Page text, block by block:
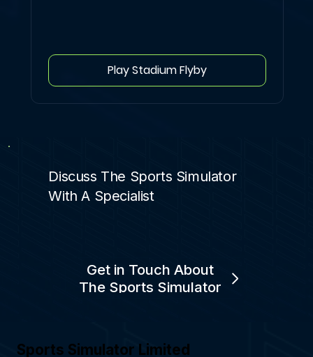
Play Stadium Flyby
Discuss The Sports Simulator
With A Specialist
Get in Touch About
The Sports Simulator
Sports Simulator Limited